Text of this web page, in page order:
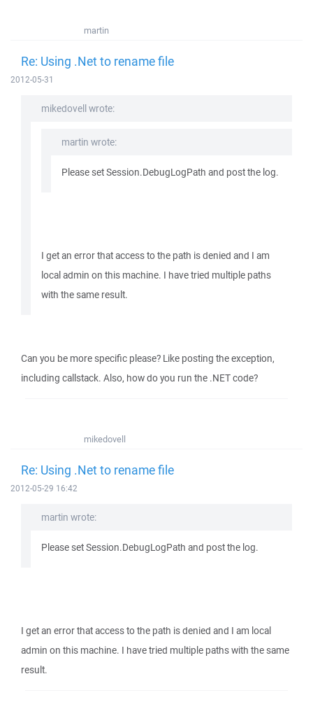
martin
Re: Using .Net to rename file
2012-05-31
mikedovell wrote:
martin wrote:
Please set Session.DebugLogPath and post the log.
I get an error that access to the path is denied and I am
local admin on this machine. I have tried multiple paths
with the same result.
Can you be more specific please? Like posting the exception,
including callstack. Also, how do you run the .NET code?
mikedovell
Re: Using .Net to rename file
2012-05-29 16:42
martin wrote:
Please set Session.DebugLogPath and post the log.
I get an error that access to the path is denied and I am local
admin on this machine. I have tried multiple paths with the same
result.